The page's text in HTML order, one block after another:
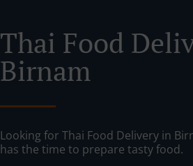
Thai Food
Birnam
Looking for Thai Food Delivery in
has the time to prepare tasty food.